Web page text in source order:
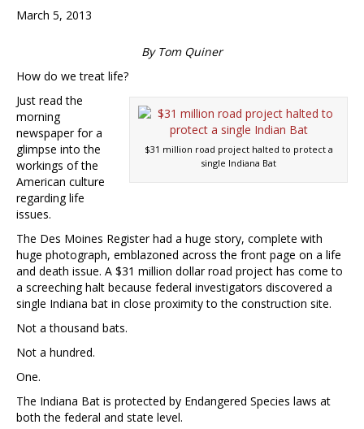
March 5, 2013
By Tom Quiner
How do we treat life?
$31 million road project halted to protect a
single Indiana Bat
Just read the
morning
newspaper for a
glimpse into the
workings of the
American culture
regarding life
issues.
The Des Moines Register had a huge story, complete with
huge photograph, emblazoned across the front page on a life
and death issue. A $31 million dollar road project has come to
a screeching halt because federal investigators discovered a
single Indiana bat in close proximity to the construction site.
Not a thousand bats.
Not a hundred.
One.
The Indiana Bat is protected by Endangered Species laws at
both the federal and state level.